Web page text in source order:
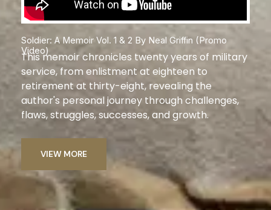
Soldier: A Memoir Vol. 1 & 2 By Neal Griffin (Promo
Video)
This memoir chronicles twenty years of military
service, from enlistment at eighteen to
retirement at thirty-eight, revealing the
author's personal journey through challenges,
flaws, struggles, successes, and growth.
VIEW MORE